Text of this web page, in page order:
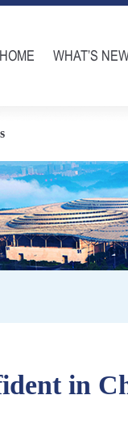
HOME WHAT’S
in